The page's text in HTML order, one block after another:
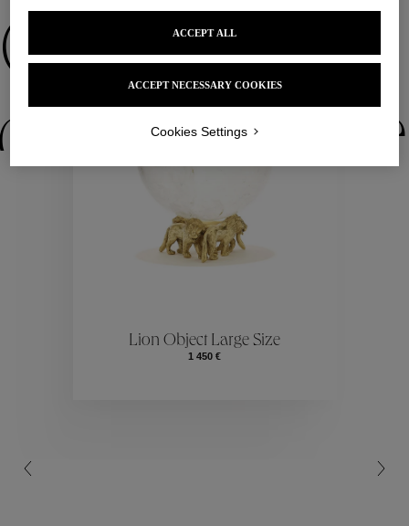
Collections
Collections
Lion Object Large Size
1 450 €
ACCEPT NECESSARY COOKIES
ACCEPT ALL
Cookies Settings